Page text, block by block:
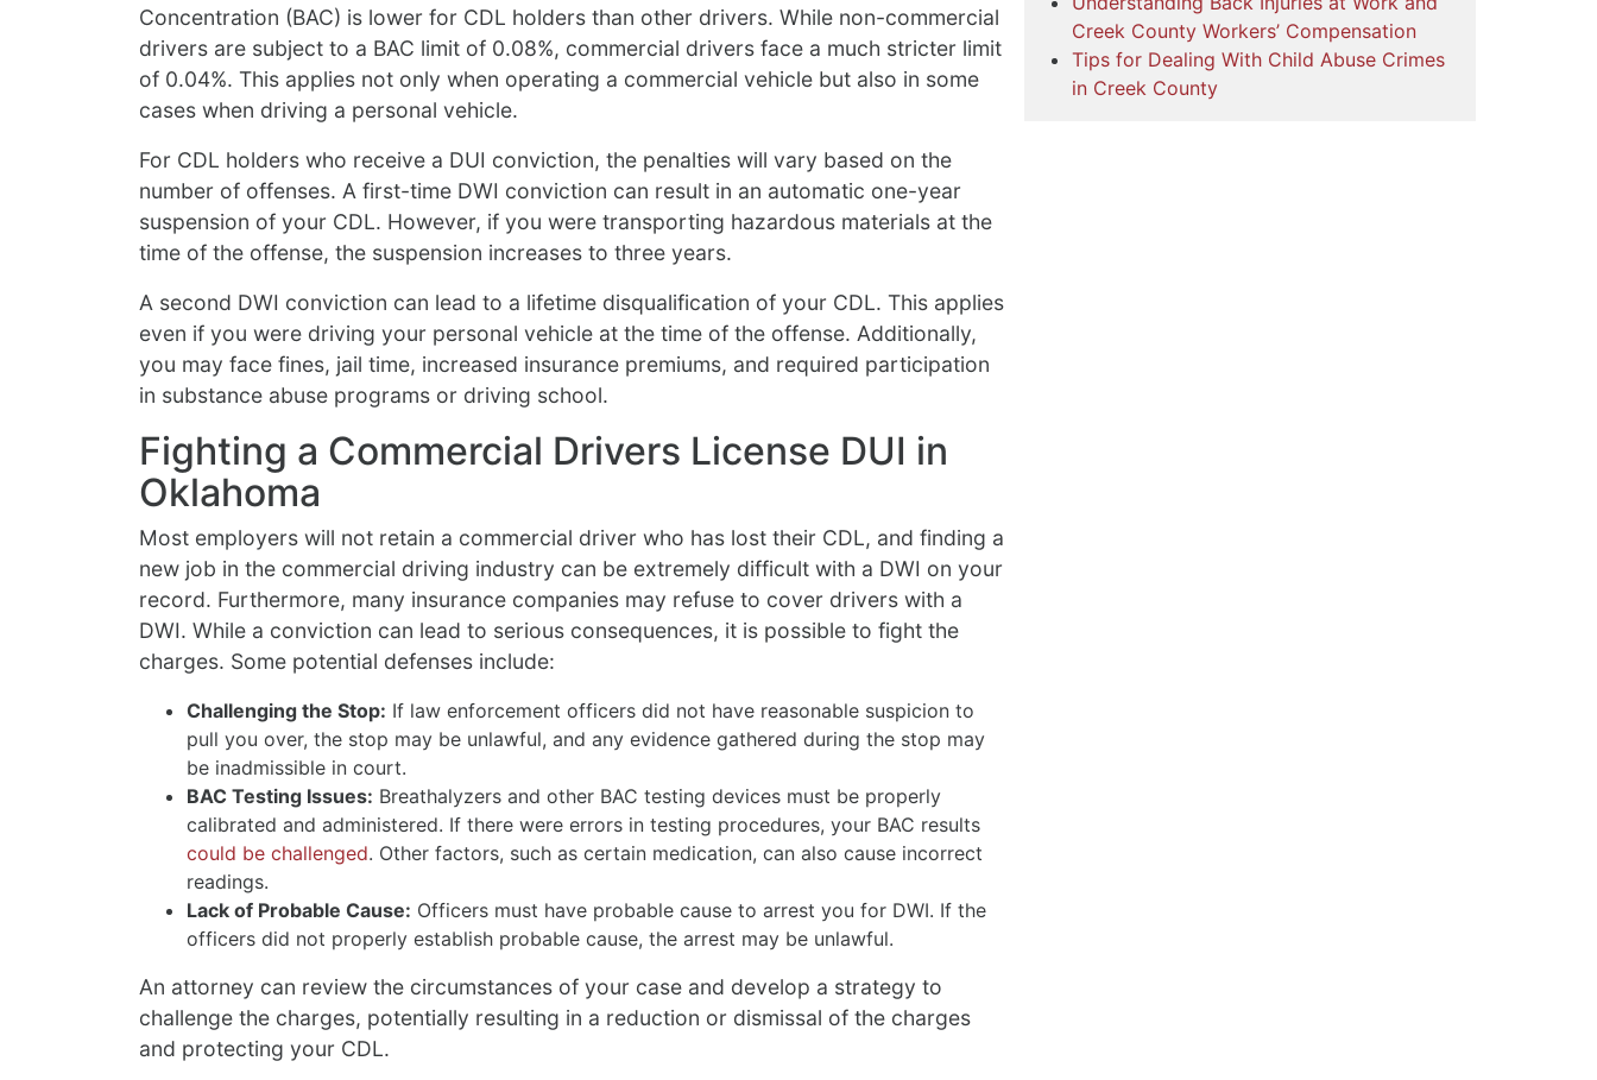
Concentration (BAC) is lower for CDL holders than other drivers. While non-commercial
drivers are subject to a BAC limit of 0.08%, commercial drivers face a much stricter limit
of 0.04%. This applies not only when operating a commercial vehicle but also in some
cases when driving a personal vehicle.
For CDL holders who receive a DUI conviction, the penalties will vary based on the
number of offenses. A first-time DWI conviction can result in an automatic one-year
suspension of your CDL. However, if you were transporting hazardous materials at the
time of the offense, the suspension increases to three years.
A second DWI conviction can lead to a lifetime disqualification of your CDL. This applies
even if you were driving your personal vehicle at the time of the offense. Additionally,
you may face fines, jail time, increased insurance premiums, and required participation
in substance abuse programs or driving school.
Fighting a Commercial Drivers License DUI in
Oklahoma
Most employers will not retain a commercial driver who has lost their CDL, and finding a
new job in the commercial driving industry can be extremely difficult with a DWI on your
record. Furthermore, many insurance companies may refuse to cover drivers with a
DWI. While a conviction can lead to serious consequences, it is possible to fight the
charges. Some potential defenses include:
Challenging the Stop: If law enforcement officers did not have reasonable suspicion to
pull you over, the stop may be unlawful, and any evidence gathered during the stop may
be inadmissible in court.
BAC Testing Issues: Breathalyzers and other BAC testing devices must be properly
calibrated and administered. If there were errors in testing procedures, your BAC results
could be challenged. Other factors, such as certain medication, can also cause incorrect
readings.
Lack of Probable Cause: Officers must have probable cause to arrest you for DWI. If the
officers did not properly establish probable cause, the arrest may be unlawful.
An attorney can review the circumstances of your case and develop a strategy to
challenge the charges, potentially resulting in a reduction or dismissal of the charges
and protecting your CDL.
Creek County Workers’ Compensation
Tips for Dealing With Child Abuse Crimes
in Creek County